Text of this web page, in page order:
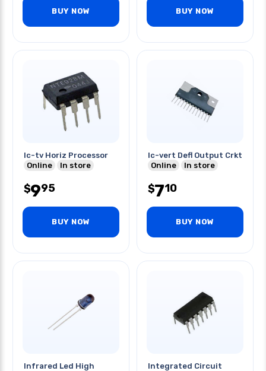
BUY NOW BUY NOW
Ic-tv Horiz Processor
Online
In store
$995
BUY NOW
Ic-vert Defl Output Crkt
Online
In store
$710
BUY NOW
Infrared Led High
Integrated Circuit